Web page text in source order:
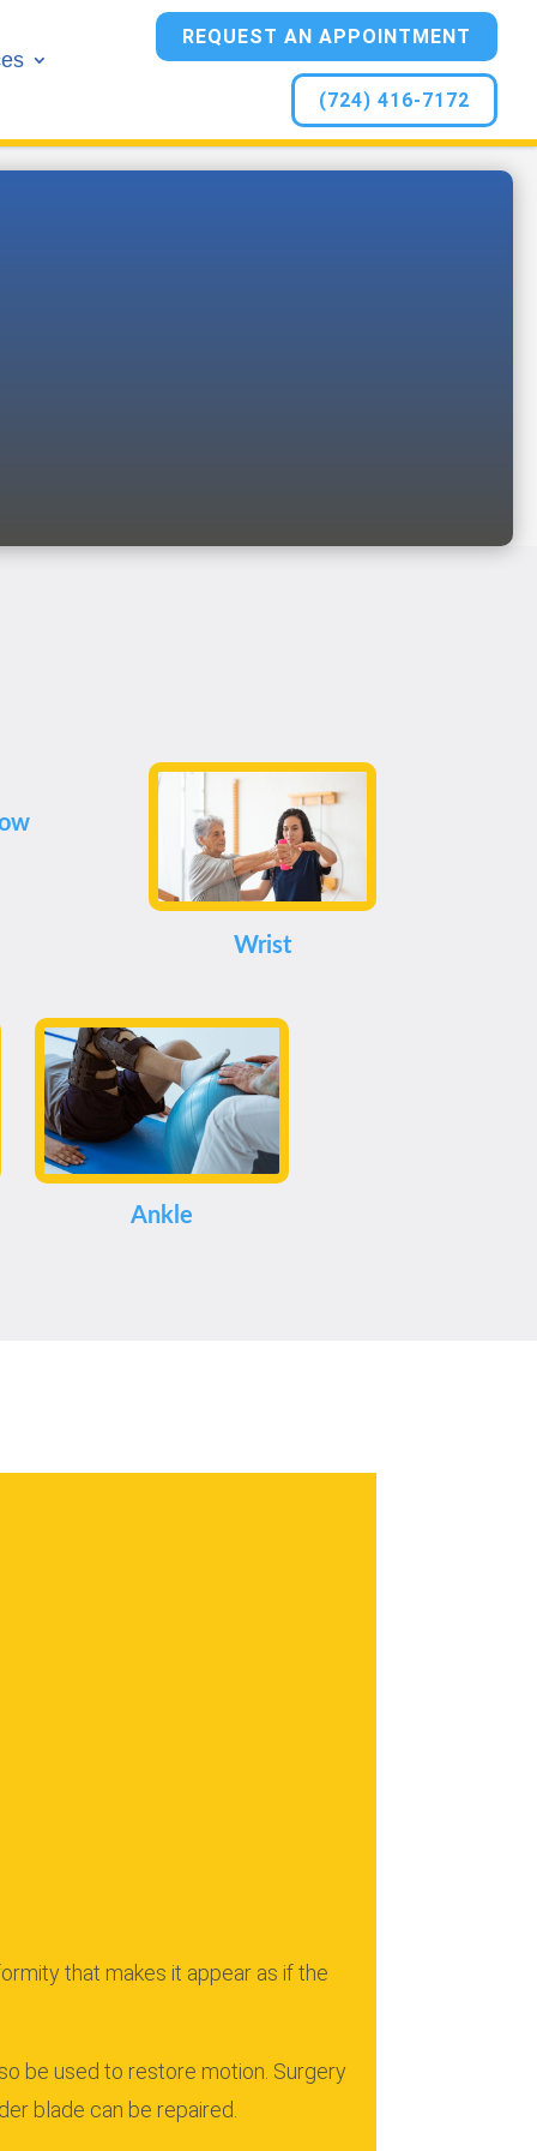
REQUEST AN APPOINTMENT
(724) 416-7172
Wrist
Ankle
that makes it appear as if the
be used to restore motion. Surgery
blade can be repaired.